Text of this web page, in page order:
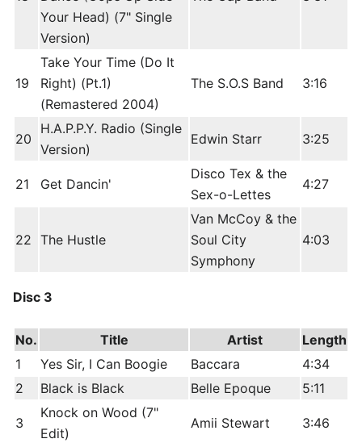
Your Head) (7" Single
Version)
19
Take Your Time (Do It
Right) (Pt.1)
(Remastered 2004)
The S.O.S Band 3:16
20
H.A.P.P.Y. Radio (Single
Version)
Edwin Starr 3:25
21 Get Dancin'
Disco Tex & the
Sex-o-Lettes
4:27
22 The Hustle
Van McCoy & the
Soul City
Symphony
4:03
Disc 3
No. Title Artist
Length
1
Yes Sir, I Can Boogie Baccara
4:34
2
Black is Black Belle Epoque 5:11
3
Knock on Wood (7"
Edit)
Amii Stewart 3:46